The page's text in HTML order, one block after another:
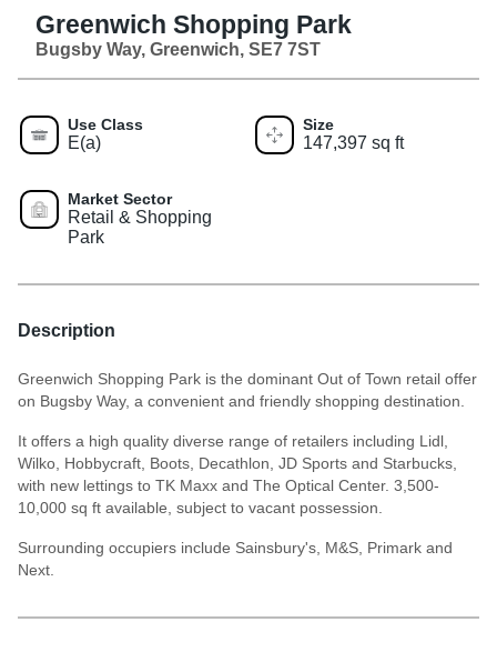
Greenwich Shopping Park
Bugsby Way, Greenwich, SE7 7ST
Use Class
E(a)
Size
147,397 sq ft
Market Sector
Retail & Shopping
Park
Description
Greenwich Shopping Park is the dominant Out of Town retail offer
on Bugsby Way, a convenient and friendly shopping destination.
It offers a high quality diverse range of retailers including Lidl,
Wilko, Hobbycraft, Boots, Decathlon, JD Sports and Starbucks,
with new lettings to TK Maxx and The Optical Center. 3,500-
10,000 sq ft available, subject to vacant possession.
Surrounding occupiers include Sainsbury's, M&S, Primark and
Next.